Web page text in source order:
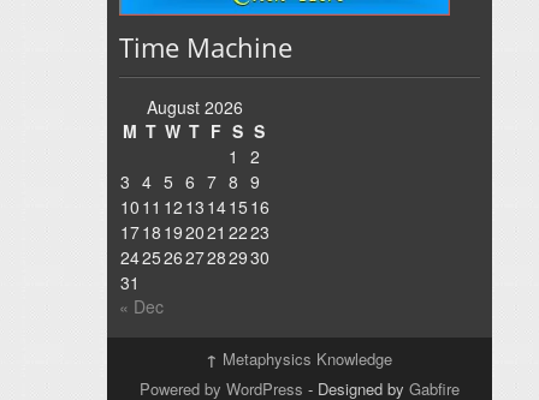
Time Machine
August 2026
M T W T F S S
1
2
3 4 5 6 7 8 9
10 11 12 13 1415 16
1718 192021 2223
24252627282930
31
« Dec
↑ Metaphysics Knowledge
Powered by WordPress - Designed by Gabfire